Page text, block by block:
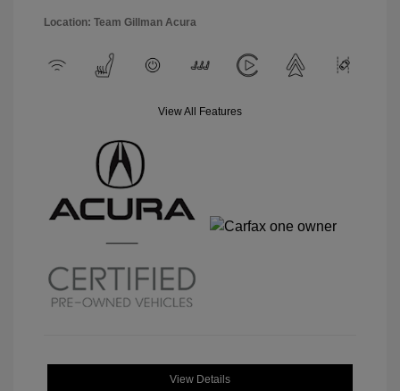
Location: Team Gillman Acura
View All Features
View Details